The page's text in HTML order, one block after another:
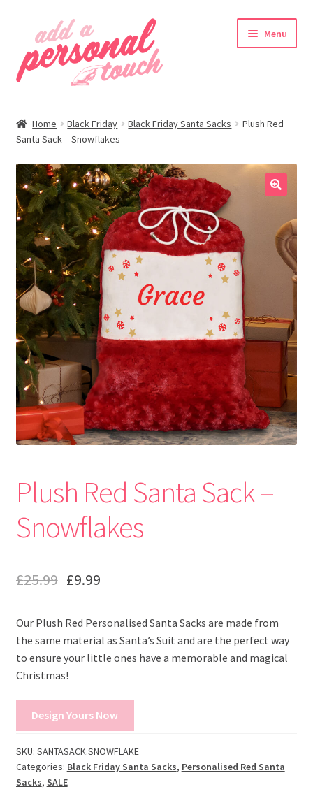
navigation
content
Menu
Home Black Friday Black Friday Santa Sacks
Plush Red
Santa Sack – Snowflakes
Plush Red Santa Sack –
Snowflakes
£25.99 £9.99
Our Plush Red Personalised Santa Sacks are made from
the same material as Santa’s Suit and are the perfect way
to ensure your little ones have a memorable and magical
Christmas!
Design Yours Now
SKU: SANTASACK.SNOWFLAKE
Categories: Black Friday Santa Sacks, Personalised Red Santa
Sacks, SALE